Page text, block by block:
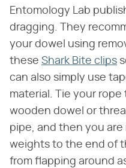
Entomology Lab
dragging. They
your dowel using
these Shark Bite clips
can also simply use
material. Tie your
wooden dowel or
pipe, and then you
weights to the end of
from flapping around